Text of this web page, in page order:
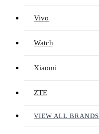
Vivo
Watch
Xiaomi
ZTE
VIEW ALL BRANDS